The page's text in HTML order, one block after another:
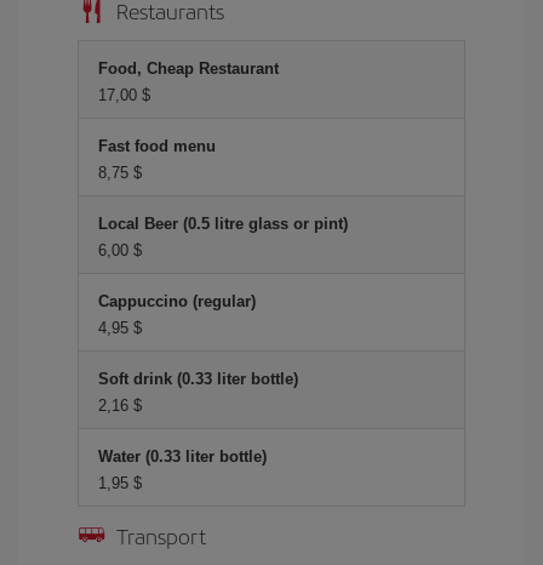
Restaurants
Food, Cheap Restaurant
17,00 $
Fast food menu
8,75 $
Local Beer (0.5 litre glass or pint)
6,00 $
Cappuccino (regular)
4,95 $
Soft drink (0.33 liter bottle)
2,16 $
Water (0.33 liter bottle)
1,95 $
Transport